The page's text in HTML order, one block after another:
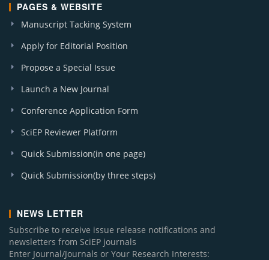
PAGES & WEBSITE
Manuscript Tacking System
Apply for Editorial Position
Propose a Special Issue
Launch a New Journal
Conference Application Form
SciEP Reviewer Platform
Quick Submission(in one page)
Quick Submission(by three steps)
NEWS LETTER
Subscribe to receive issue release notifications and
newsletters from SciEP journals
Enter Journal/Journals or Your Research Interests: